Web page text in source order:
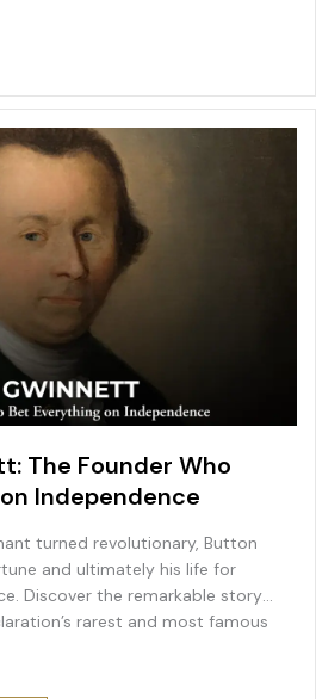
The Founder Who
Independence
turned revolutionary, Button
and ultimately his life for
Discover the remarkable story
rarest and most famous